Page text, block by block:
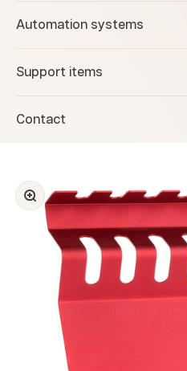
Automation systems
Support items
Contact
Zoom